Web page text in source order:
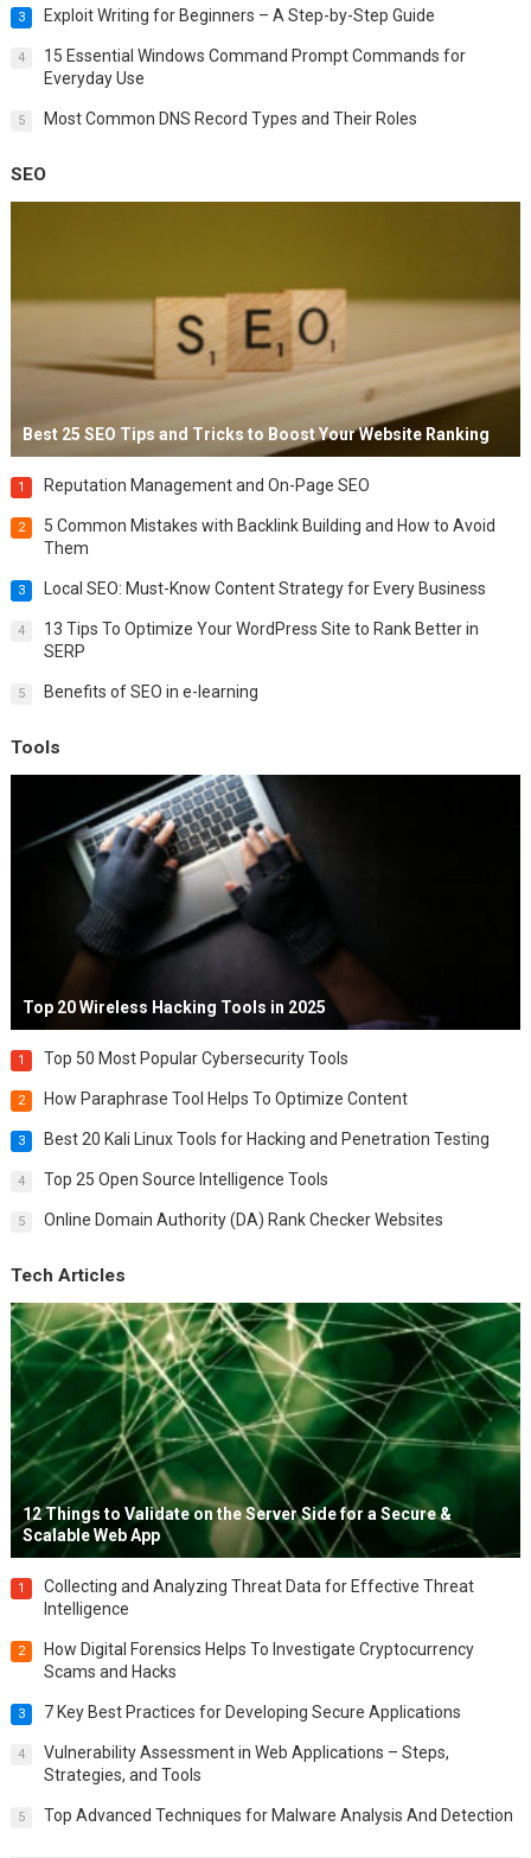
3 Exploit Writing for Beginners – A Step-by-Step Guide
4
15 Essential Windows Command Prompt Commands for
Everyday Use
5 Most Common DNS Record Types and Their Roles
SEO
Best 25 SEO Tips and Tricks to Boost Your Website Ranking
1 Reputation Management and On-Page SEO
2
5 Common Mistakes with Backlink Building and How to Avoid
Them
3 Local SEO: Must-Know Content Strategy for Every Business
4
13 Tips To Optimize Your WordPress Site to Rank Better in
SERP
5 Benefits of SEO in e-learning
Tools
Top 20 Wireless Hacking Tools in 2025
1 Top 50 Most Popular Cybersecurity Tools
2 How Paraphrase Tool Helps To Optimize Content
3 Best 20 Kali Linux Tools for Hacking and Penetration Testing
4 Top 25 Open Source Intelligence Tools
5 Online Domain Authority (DA) Rank Checker Websites
Tech Articles
12 Things to Validate on the Server Side for a Secure &
Scalable Web App
1
Collecting and Analyzing Threat Data for Effective Threat
Intelligence
2
How Digital Forensics Helps To Investigate Cryptocurrency
Scams and Hacks
3 7 Key Best Practices for Developing Secure Applications
4
Vulnerability Assessment in Web Applications – Steps,
Strategies, and Tools
5 Top Advanced Techniques for Malware Analysis And Detection